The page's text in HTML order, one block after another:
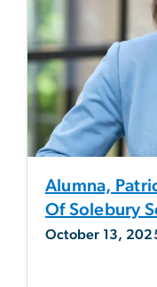
Alumna,
Of Solebury
October 13,